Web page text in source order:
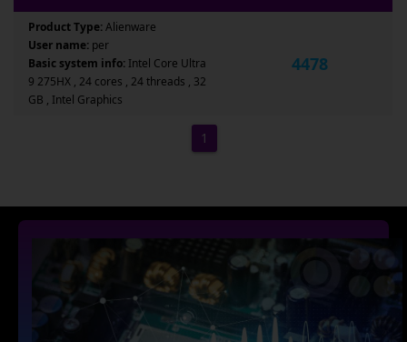
Product Type:Alienware
User name: per
Basic system info: Intel Core Ultra
9 275HX , 24 cores , 24 threads , 32
GB , Intel Graphics
4478
1